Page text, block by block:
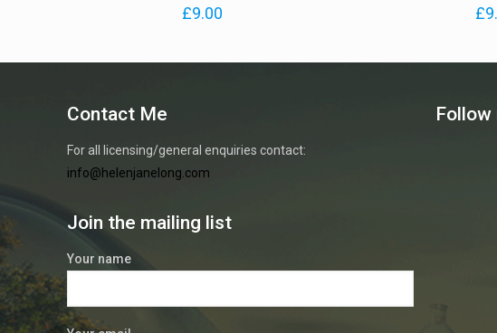
£9.00 £
Contact Me
For all licensing/general enquiries contact:
info@helenjanelong.com
Join the mailing list
Your name
Follow